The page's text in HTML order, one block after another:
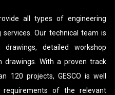
all types of engineering
Our technical team is
detailed workshop
drawings. With a proven track
120 projects, GESCO is well
of the relevant